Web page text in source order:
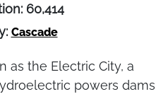
60,414
Cascade
as the Electric City, a
powers dams